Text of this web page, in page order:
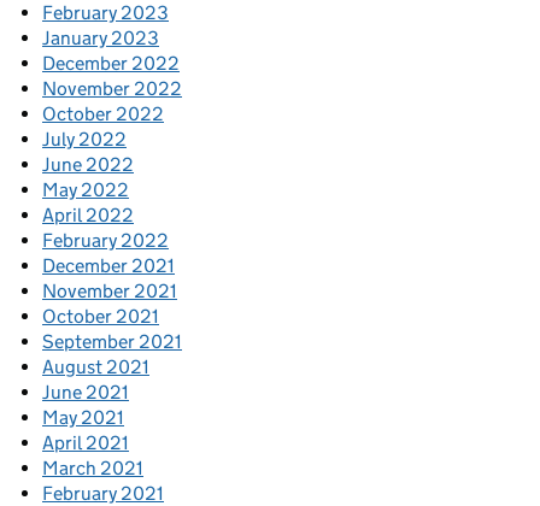
February 2023
January 2023
December 2022
November 2022
October 2022
July 2022
June 2022
May 2022
April 2022
February 2022
December 2021
November 2021
October 2021
September 2021
August 2021
June 2021
May 2021
April 2021
March 2021
February 2021